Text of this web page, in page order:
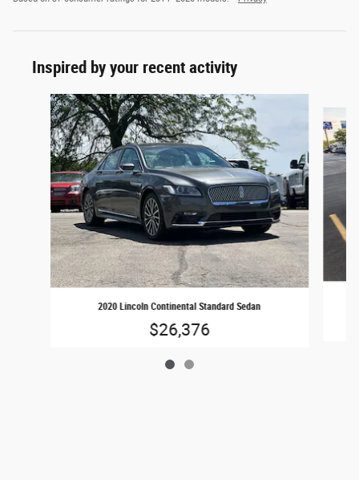
Inspired by your recent activity
Slide 1 of 2
2020 Lincoln Continental Standard Sedan
$26,376